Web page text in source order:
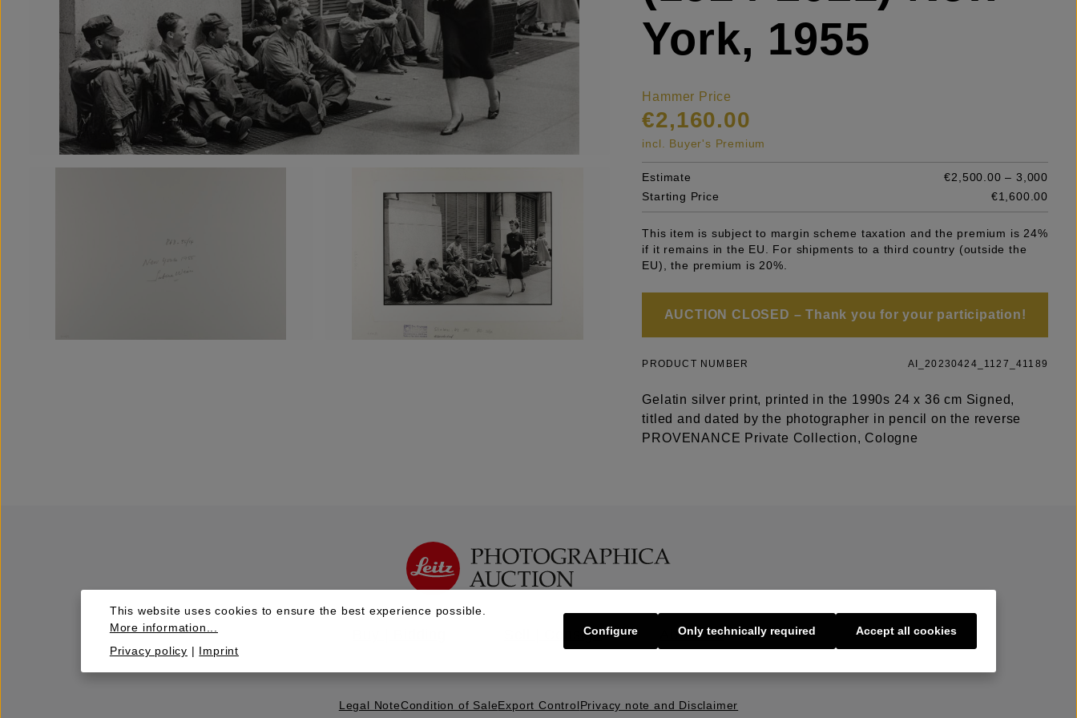
York, 1955
Hammer Price
€2,160.00
incl. Buyer's Premium
Estimate
€2,500.00 – 3,000
Starting Price
€1,600.00
This item is subject to margin scheme taxation and the premium is 24%
if it remains in the EU. For shipments to a third country (outside the
EU), the premium is 20%.
AUCTION CLOSED – Thank you for your participation!
PRODUCT NUMBER AI_20230424_1127_41189
Gelatin silver print, printed in the 1990s 24 x 36 cm Signed,
titled and dated by the photographer in pencil on the reverse
PROVENANCE Private Collection, Cologne
Sell | Consign About Us
Legal NoteCondition of SaleExport ControlPrivacy note and Disclaimer
This website uses cookies to ensure the best experience possible.
More information...
Privacy policy | Imprint
Only technically required
Configure Accept all cookies